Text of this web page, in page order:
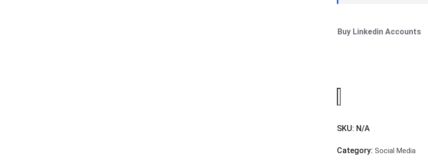
Buy Linkedin Accounts
SKU: N/A
Category: Social Media